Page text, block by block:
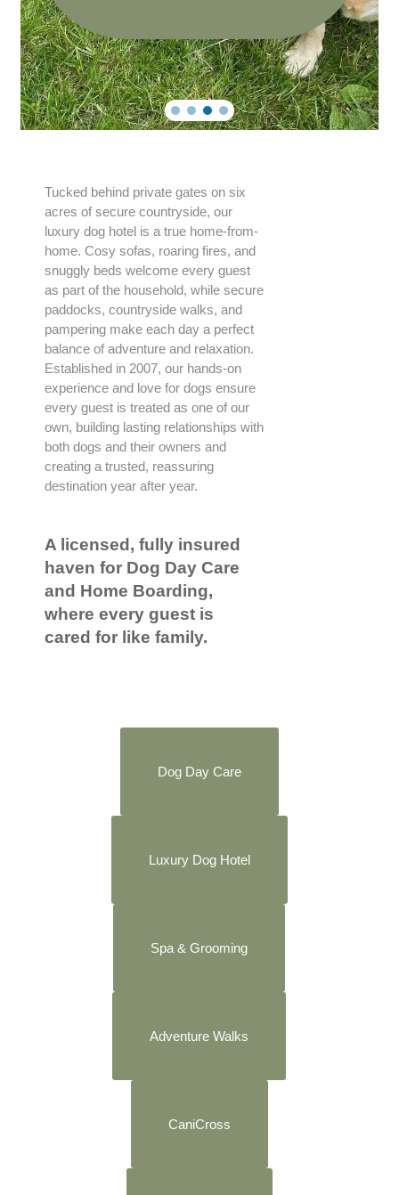
Tucked behind private gates on six
acres of secure countryside, our
luxury dog hotel is a true home-from-
home. Cosy sofas, roaring fires, and
snuggly beds welcome every guest
as part of the household, while secure
paddocks, countryside walks, and
pampering make each day a perfect
balance of adventure and relaxation.
Established in 2007, our hands-on
experience and love for dogs ensure
every guest is treated as one of our
own, building lasting relationships with
both dogs and their owners and
creating a trusted, reassuring
destination year after year.
A licensed, fully insured
haven for Dog Day Care
and Home Boarding,
where every guest is
cared for like family.
Dog Day Care
Luxury Dog Hotel
Spa & Grooming
Adventure Walks
CaniCross